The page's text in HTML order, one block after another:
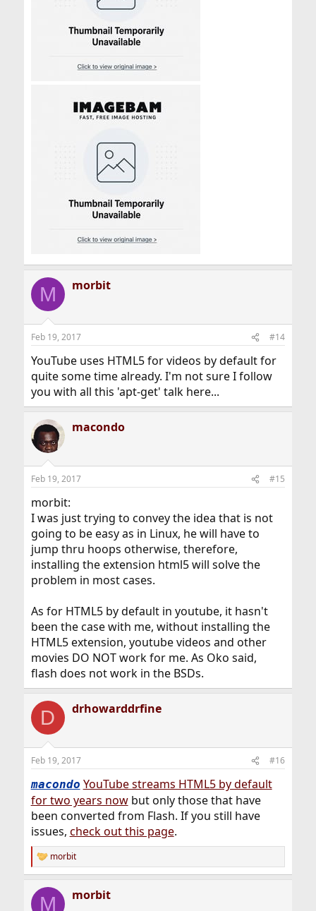
M morbit
Feb 19, 2017 #14
YouTube uses HTML5 for videos by default for
quite some time already. I'm not sure I follow
you with all this 'apt-get' talk here...
macondo
Feb 19, 2017 #15
morbit:
I was just trying to convey the idea that is not
going to be easy as in Linux, he will have to
jump thru hoops otherwise, therefore,
installing the extension html5 will solve the
problem in most cases.
As for HTML5 by default in youtube, it hasn't
been the case with me, without installing the
HTML5 extension, youtube videos and other
movies DO NOT work for me. As Oko said,
flash does not work in the BSDs.
D drhowarddrfine
Feb 19, 2017 #16
macondo YouTube streams HTML5 by default
for two years nowbut only those that have
been converted from Flash. If you still have
issues, check out this page.
R
e
c
morbit
M morbit